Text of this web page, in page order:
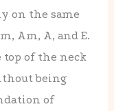
on the same
Am, A, and E.
top of the neck
being
of